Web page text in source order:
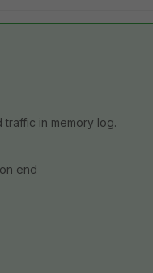
in memory log.
end